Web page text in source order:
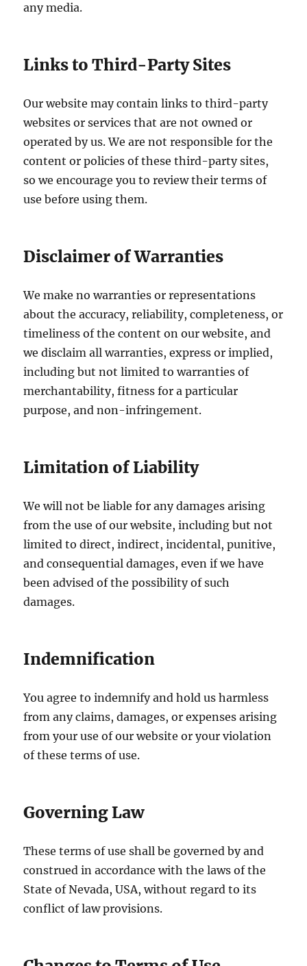
any media.
Links to Third-Party Sites
Our website may contain links to third-party
websites or services that are not owned or
operated by us. We are not responsible for the
content or policies of these third-party sites,
so we encourage you to review their terms of
use before using them.
Disclaimer of Warranties
We make no warranties or representations
about the accuracy, reliability, completeness, or
timeliness of the content on our website, and
we disclaim all warranties, express or implied,
including but not limited to warranties of
merchantability, fitness for a particular
purpose, and non-infringement.
Limitation of Liability
We will not be liable for any damages arising
from the use of our website, including but not
limited to direct, indirect, incidental, punitive,
and consequential damages, even if we have
been advised of the possibility of such
damages.
Indemnification
You agree to indemnify and hold us harmless
from any claims, damages, or expenses arising
from your use of our website or your violation
of these terms of use.
Governing Law
These terms of use shall be governed by and
construed in accordance with the laws of the
State of Nevada, USA, without regard to its
conflict of law provisions.